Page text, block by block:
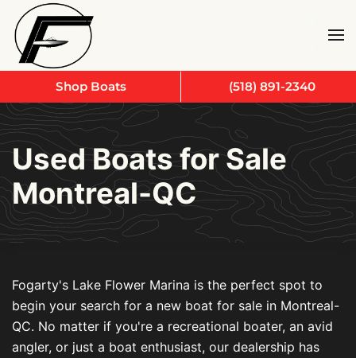
Skip to main content
Used Boats for Sale
Montreal-QC
Fogarty's Lake Flower Marina is the perfect spot to
begin your search for a new boat for sale in Montreal-
QC. No matter if you're a recreational boater, an avid
angler, or just a boat enthusiast, our dealership has
Shop Boats (518) 891-2340